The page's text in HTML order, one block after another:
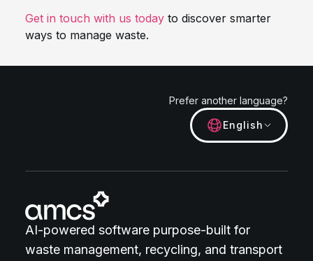
Get in touch with us today to discover smarter
ways to manage waste.
Prefer another language?
English
AI-powered software purpose-built for
waste management, recycling, and transport